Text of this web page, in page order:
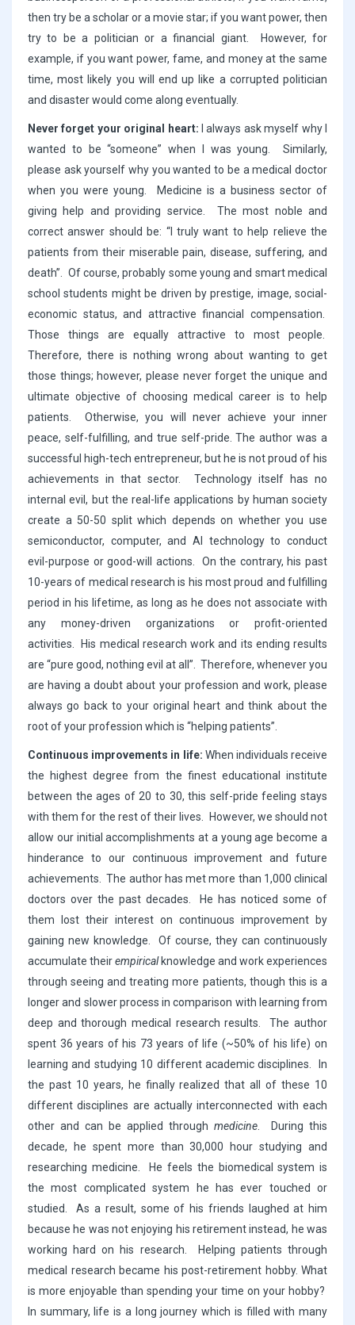
then try be a scholar or a movie star; if you want power, then
try to be a politician or a financial giant. However, for
example, if you want power, fame, and money at the same
time, most likely you will end up like a corrupted politician
and disaster would come along eventually.
Never forget your original heart:
I always ask myself why I
wanted to be “someone” when I was young. Similarly,
please ask yourself why you wanted to be a medical doctor
when you were young. Medicine is a business sector of
giving help and providing service. The most noble and
correct answer should be: “I truly want to help relieve the
patients from their miserable pain, disease, suffering, and
death”. Of course, probably some young and smart medical
school students might be driven by prestige, image, social-
economic status, and attractive financial compensation.
Those things are equally attractive to most people.
Therefore, there is nothing wrong about wanting to get
those things; however, please never forget the unique and
ultimate objective of choosing medical career is to help
patients. Otherwise, you will never achieve your inner
peace, self-fulfilling, and true self-pride. The author was a
successful high-tech entrepreneur, but he is not proud of his
achievements in that sector. Technology itself has no
internal evil, but the real-life applications by human society
create a 50-50 split which depends on whether you use
semiconductor, computer, and AI technology to conduct
evil-purpose or good-will actions. On the contrary, his past
10-years of medical research is his most proud and fulfilling
period in his lifetime, as long as he does not associate with
any money-driven organizations or profit-oriented
activities. His medical research work and its ending results
are “pure good, nothing evil at all”. Therefore, whenever you
are having a doubt about your profession and work, please
always go back to your original heart and think about the
root of your profession which is “helping patients”.
Continuous improvements in life: When individuals receive
the highest degree from the finest educational institute
between the ages of 20 to 30, this self-pride feeling stays
with them for the rest of their lives. However, we should not
allow our initial accomplishments at a young age become a
hinderance to our continuous improvement and future
achievements. The author has met more than 1,000 clinical
doctors over the past decades. He has noticed some of
them lost their interest on continuous improvement by
gaining new knowledge. Of course, they can continuously
accumulate theirempiricalknowledge and work experiences
through seeing and treating more patients, though this is a
longer and slower process in comparison with learning from
deep and thorough medical research results. The author
spent 36 years of his 73 years of life (~50% of his life) on
learning and studying 10 different academic disciplines. In
the past 10 years, he finally realized that all of these 10
different disciplines are actually interconnected with each
other and can be applied through medicine . During this
decade, he spent more than 30,000 hour studying and
researching medicine. He feels the biomedical system is
the most complicated system he has ever touched or
studied. As a result, some of his friends laughed at him
because he was not enjoying his retirement instead, he was
working hard on his research. Helping patients through
medical research became his post-retirement hobby. What
is more enjoyable than spending your time on your hobby?
In summary, life is a long journey which is filled with many